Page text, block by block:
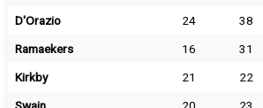
D'Orazio
24 38
Ramaekers
16 31
Kirkby
21 22